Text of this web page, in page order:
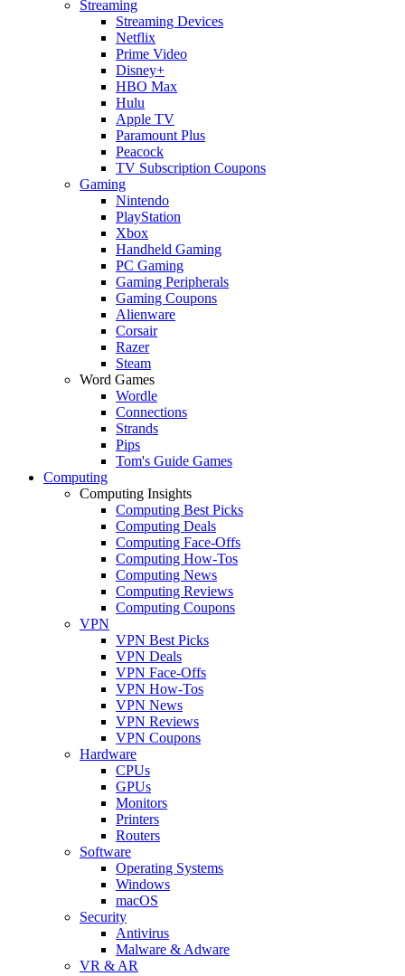
Streaming
Streaming Devices
Netflix
Prime Video
Disney+
HBO Max
Hulu
Apple TV
Paramount Plus
Peacock
TV Subscription Coupons
Gaming
Nintendo
PlayStation
Xbox
Handheld Gaming
PC Gaming
Gaming Peripherals
Gaming Coupons
Alienware
Corsair
Razer
Steam
Word Games
Wordle
Connections
Strands
Pips
Tom's Guide Games
Computing
Computing Insights
Computing Best Picks
Computing Deals
Computing Face-Offs
Computing How-Tos
Computing News
Computing Reviews
Computing Coupons
VPN
VPN Best Picks
VPN Deals
VPN Face-Offs
VPN How-Tos
VPN News
VPN Reviews
VPN Coupons
Hardware
CPUs
GPUs
Monitors
Printers
Routers
Software
Operating Systems
Windows
macOS
Security
Antivirus
Malware & Adware
VR & AR